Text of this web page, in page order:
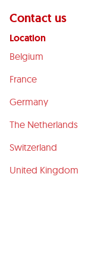
Contact us
Location
Belgium
France
Germany
The Netherlands
Switzerland
United Kingdom